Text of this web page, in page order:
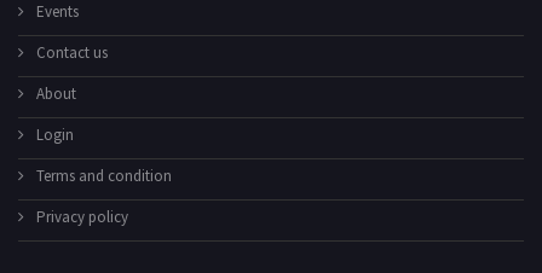
Events
Contact us
About
Login
Terms and condition
Privacy policy